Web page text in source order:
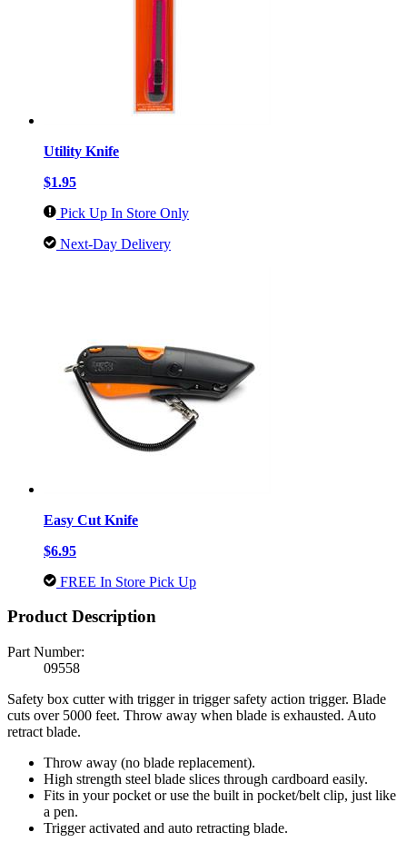
Utility Knife
$1.95
Pick Up In Store Only
Next-Day Delivery
Easy Cut Knife
$6.95
FREE In Store Pick Up
Product Description
Part Number:
09558
Safety box cutter with trigger in trigger safety action trigger. Blade
cuts over 5000 feet. Throw away when blade is exhausted. Auto
retract blade.
Throw away (no blade replacement).
High strength steel blade slices through cardboard easily.
Fits in your pocket or use the built in pocket/belt clip, just like
a pen.
Trigger activated and auto retracting blade.